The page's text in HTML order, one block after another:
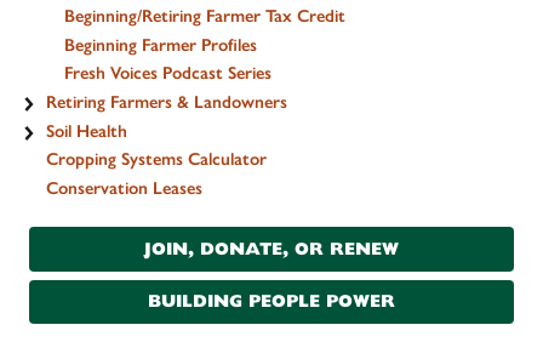
Beginning/Retiring Farmer Tax Credit
Beginning Farmer Profiles
Fresh Voices Podcast Series
Retiring Farmers & Landowners
Soil Health
Cropping Systems Calculator
Conservation Leases
JOIN, DONATE, OR RENEW
BUILDING PEOPLE POWER